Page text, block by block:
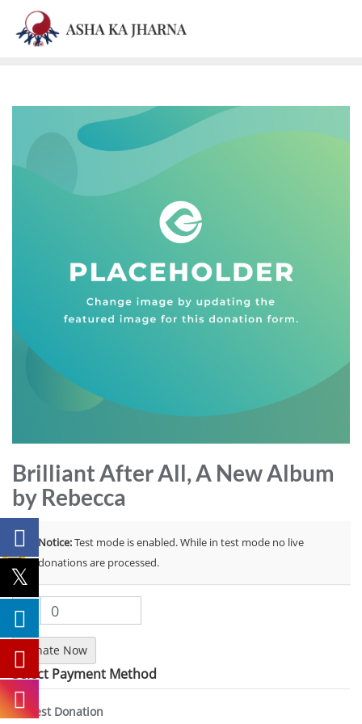
Brilliant After All, A New Album
by Rebecca
Notice:Test mode is enabled. While in test mode no live
donations are processed.
$ 0
Donate Now
Select Payment Method
Test Donation